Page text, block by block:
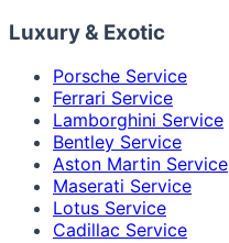
Luxury & Exotic
Porsche Service
Ferrari Service
Lamborghini Service
Bentley Service
Aston Martin Service
Maserati Service
Lotus Service
Cadillac Service